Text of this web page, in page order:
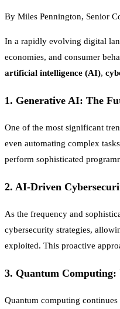
By Miles Pennington, Senior
In a rapidly evolving digital
economies, and consumer
artificial intelligence (AI),
1. Generative AI: The
One of the most significant
even automating complex
perform sophisticated
2. AI-Driven
As the frequency and
cybersecurity strategies,
exploited. This proactive
3. Quantum Computing:
Quantum computing